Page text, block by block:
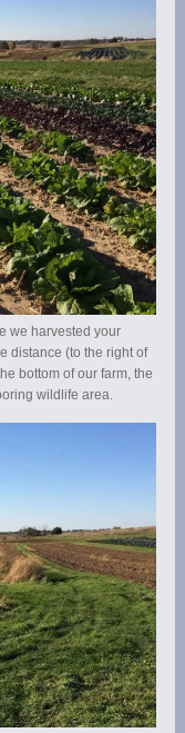
we harvested your
distance (to the right of
bottom of our farm, the
wildlife area.